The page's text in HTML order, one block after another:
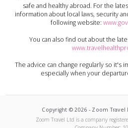
safe and healthy abroad. For the
information about local laws, security
following website:
You can also find out about the
The advice can change regularly so it's
especially when your
Copyright ©2026 - Zoom Travel
Zoom Travel Ltd is a company